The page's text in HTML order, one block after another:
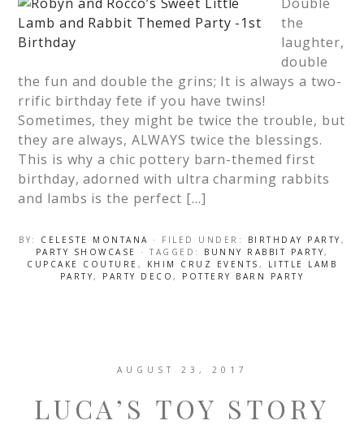
the
laughter,
double
the fun and double the grins; It is always a two-
rrific birthday fete if you have twins!
Sometimes, they might be twice the trouble, but
they are always, ALWAYS twice the blessings.
This is why a chic pottery barn-themed first
birthday, adorned with ultra charming rabbits
and lambs is the perfect […]
BY: CELESTE MONTANA · FILED UNDER: BIRTHDAY PARTY ,
PARTY SHOWCASE
· TAGGED: BUNNY RABBIT PARTY,
CUPCAKE COUTURE , KHIM CRUZ EVENTS ,
LITTLE LAMB
PARTY, PARTY DECO, POTTERY BARN PARTY
AUGUST 23, 2017
LUCA’S TOY STORY